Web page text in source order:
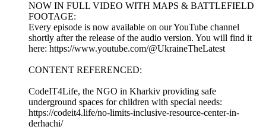
NOW IN FULL VIDEO WITH MAPS & BATTLEFIELD
FOOTAGE:
Every episode is now available on our YouTube channel
shortly after the release of the audio version. You will find it
here: https://www.youtube.com/@UkraineTheLatest
CONTENT REFERENCED:
CodeIT4Life, the NGO in Kharkiv providing safe
underground spaces for children with special needs:
https://codeit4.life/no-limits-inclusive-resource-center-in-
derhachi/